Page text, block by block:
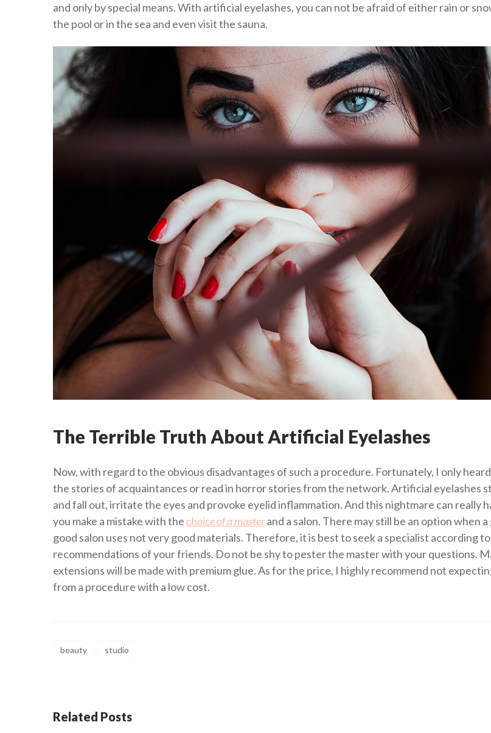
and only by special means. With artificial eyelashes, you can not be afraid of either rain or
the pool or in the sea and even visit the sauna.
The Terrible Truth About Artificial Eyelashes
Now, with regard to the obvious disadvantages of such a procedure. Fortunately, I only
the stories of acquaintances or read in horror stories from the network. Artificial eyelashes
and fall out, irritate the eyes and provoke eyelid inflammation. And this nightmare can really
you make a mistake with thechoice of a masterand a salon. There may still be an option when a
good salon uses not very good materials. Therefore, it is best to seek a specialist according
recommendations of your friends. Do not be shy to pester the master with your questions.
extensions will be made with premium glue. As for the price, I highly recommend not
from a procedure with a low cost.
beauty studio
Related Posts